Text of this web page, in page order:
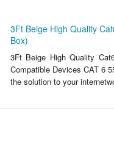
3Ft Beige High Quality
Box)
3Ft Beige High Quality
Compatible Devices CAT 6
the solution to your